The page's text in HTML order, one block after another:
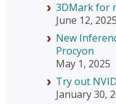
3DMark for
June 12, 2025
New
Procyon
May 1, 2025
Try out
January 30,